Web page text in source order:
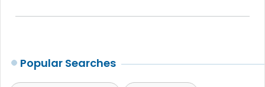
Popular Searches